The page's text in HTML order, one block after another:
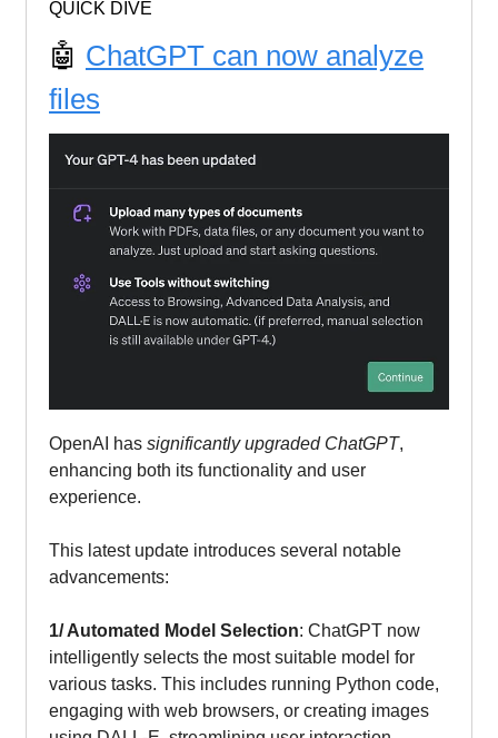
QUICK DIVE
🤖 ChatGPT can now analyze
files
OpenAI has significantly upgraded ChatGPT,
enhancing both its functionality and user
experience.
This latest update introduces several notable
advancements:
1/ Automated Model Selection: ChatGPT now
intelligently selects the most suitable model for
various tasks. This includes running Python code,
engaging with web browsers, or creating images